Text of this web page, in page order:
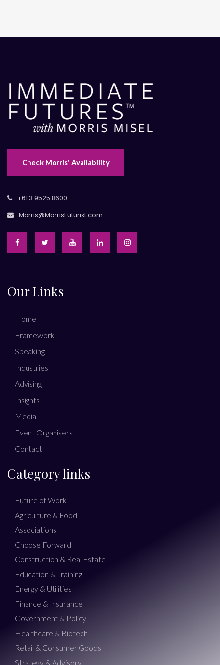
Check Morris' Availability
+61 3 9525 8600
Morris@MorrisFuturist.com
Our Links
Home
Framework
Speaking
Industries
Advising
Insights
Media
Event Organisers
Contact
Category links
Future of Work
Agriculture & Food
Associations
Choose Forward
Construction & Real Estate
Education & Training
Energy & Utilities
Finance & Insurance
Government & Policy
Healthcare & Biotech
Retail & Consumer Goods
Strategy & Advisory